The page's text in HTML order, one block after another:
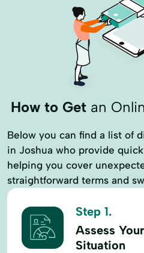
How to Getan
Below you can find a list of
in Joshua who provide
helping you cover
straightforward terms and
Step 1.
Assess
Situation